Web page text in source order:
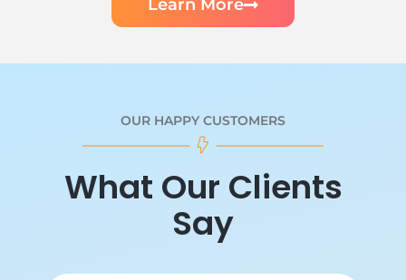
Learn More
OUR HAPPY CUSTOMERS
What Our Clients
Say